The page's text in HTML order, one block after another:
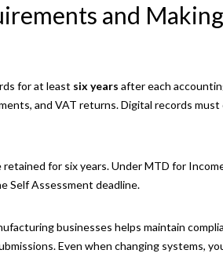
and
for at least six years after each
and VAT returns. Digital records
for six years. Under MTD for
Self Assessment deadline.
businesses helps maintain
Even when changing systems,